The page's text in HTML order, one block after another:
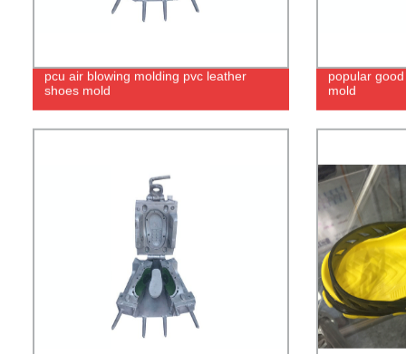
pcu air blowing molding pvc leather
shoes mold
popular
mold